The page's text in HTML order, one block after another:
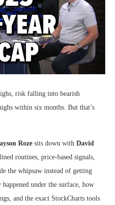
risk falling into bearish
within six months. But that’s
Roze sits down with David
routines, price-based signals,
the whipsaw instead of getting
under the surface, how
and the exact StockCharts tools